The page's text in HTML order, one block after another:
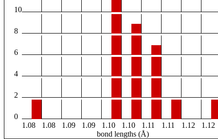
10
8
6
4
2
0
1.08
1.08 1.09 1.09 1.10 1.10 1.11 1.11 1.12
1.12
bond lengths (Å)